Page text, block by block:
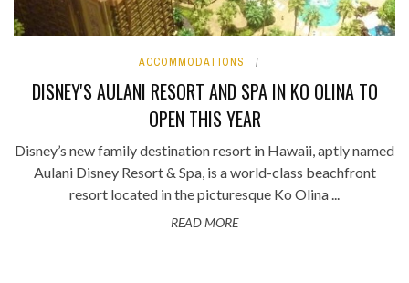
ACCOMMODATIONS
DISNEY'S AULANI RESORT AND SPA IN KO OLINA TO
OPEN THIS YEAR
Disney’s new family destination resort in Hawaii, aptly named
Aulani Disney Resort & Spa, is a world-class beachfront
resort located in the picturesque Ko Olina ...
READ MORE